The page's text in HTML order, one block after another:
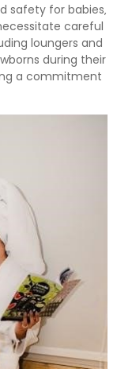
safety for babies‚
careful
loungers and
during their
a commitment